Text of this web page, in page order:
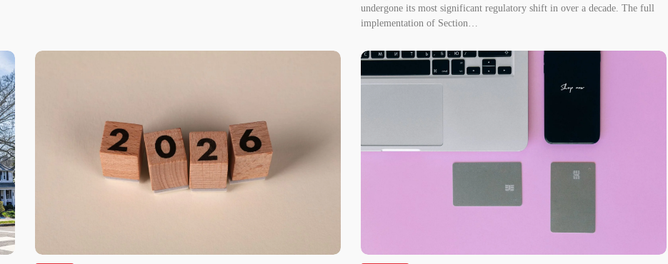
undergone its most significant regulatory shift in over a decade. The full
implementation of Section…